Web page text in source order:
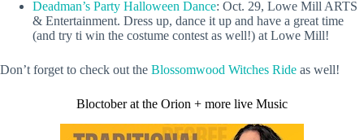
Deadman’s Party Halloween Dance: Oct. 29, Lowe Mill ARTS
& Entertainment. Dress up, dance it up and have a great time
(and try ti win the costume contest as well!) at Lowe Mill!
Don’t forget to check out the Blossomwood Witches Ride as well!
Bloctober at the Orion + more live Music